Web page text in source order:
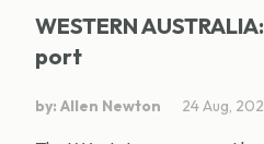
WESTERN
port
by: Allen Newton 24 Aug,